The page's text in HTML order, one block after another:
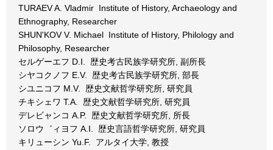
TURAEV A. Vladmir Institute of History, Archaeology and
Ethnography, Researcher
SHUN'KOV V. Michael Institute of History, Philology and
Philosophy, Researcher
セルゲーエフ D.I. 歴史考古民族学研究所, 副所長
シヤコクノフ E.V. 歴史考古民族学研究所, 部長
シユニコフ M.V. 歴史文献哲学研究所, 研究員
チキシェワ T.A. 歴史文献哲学研究所, 研究員
デレビャンコ A.P. 歴史文献哲学研究所, 所長
ソロウ゛ィヨフ A.I. 歴史言語哲学研究所, 研究員
キリューシン Yu.F. アルタイ大学, 教授